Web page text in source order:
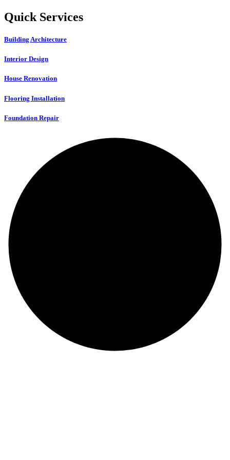
Quick Services
Building Architecture
Interior Design
House Renovation
Flooring Installation
Foundation Repair